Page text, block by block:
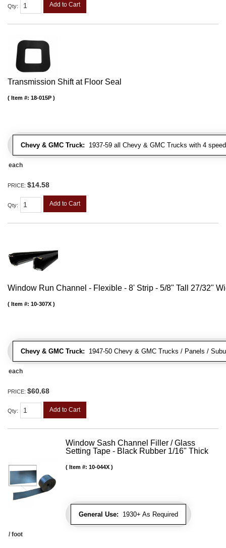
Qty: Add to Cart
Transmission Shift at Floor Seal
Chevy & GMC Truck: 1937-59 all Chevy & GMC Trucks with 4
Item #: 18-015P
each
PRICE: $14.58
Qty: Add to Cart
Window Run Channel - Flexible - 8' Strip - 5/8" Tall 27/32"
Chevy & GMC Truck: 1947-50 Chevy & GMC Trucks / Panels /
Item #: 10-307X
each
PRICE: $60.68
Qty: Add to Cart
Window Sash Channel Filler / Glass
Setting Tape - Black Rubber 1/16" Thick
General Use: 1930+ As Required
Item #: 10-044X
/ foot